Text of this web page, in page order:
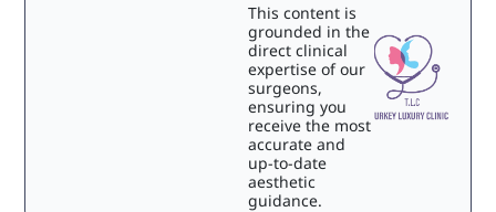
This content is
grounded in the
direct clinical
expertise of our
surgeons,
ensuring you
receive the most
accurate and
up-to-date
aesthetic
guidance.